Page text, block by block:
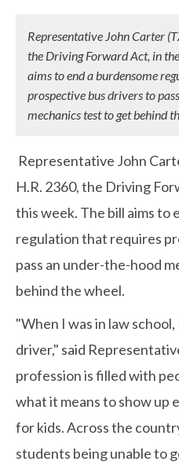
Representative John Carter
the Driving Forward Act, in
aims to end a burdensome
prospective bus drivers to
mechanics test to get behind
Representative John
H.R. 2360, the Driving
this week. The bill aims to
regulation that requires
pass an under-the-hood
behind the wheel.
"When I was in law school,
driver," said
profession is filled with
what it means to show up
for kids. Across the
students being unable to